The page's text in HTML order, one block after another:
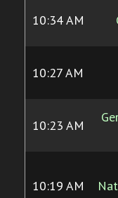
10:34 AM
10:27 AM
10:23 AM
10:19 AM